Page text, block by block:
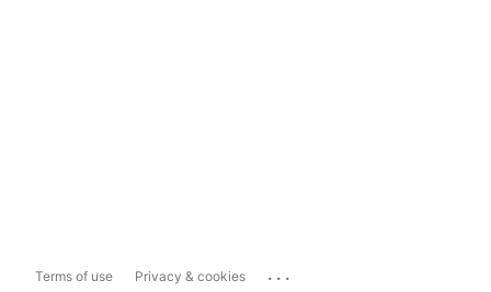
Terms of use Privacy & cookies ...